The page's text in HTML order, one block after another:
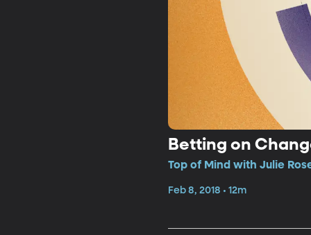
Betting on
Top of Mind with Julie
Feb 8, 2018 • 12m